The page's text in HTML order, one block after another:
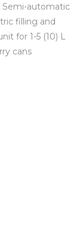
Semi-automatic
filling and
for 1-5 (10) L
cans